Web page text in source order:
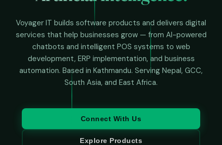
Voyager IT builds software products and delivers digital
services that help businesses grow — from AI-powered
chatbots and intelligent POS systems to web
development, ERP implementation, and business
automation. Based in Kathmandu. Serving Nepal, GCC,
South Asia, and East Africa.
Connect With Us
Explore Products